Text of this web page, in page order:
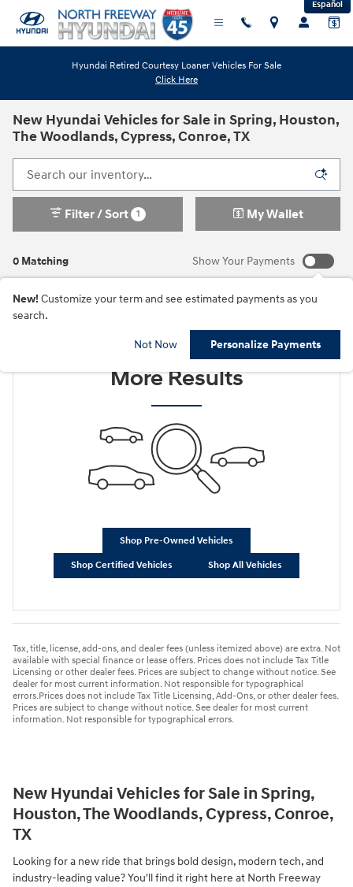
Skip to main content Español
Hyundai Retired Courtesy Loaner Vehicles For Sale
Click Here
New Hyundai Vehicles for Sale in Spring, Houston,
The Woodlands, Cypress, Conroe, TX
0 Matching
Filter / Sort 1 My Wallet
Show Your Payments
New! Customize your term and see estimated payments as you
search.
Not Now Personalize Payments
Check Back Soon for
More Results
Shop Pre-Owned Vehicles
Shop Certified Vehicles Shop All Vehicles
Tax, title, license, add-ons, and dealer fees (unless itemized above) are extra. Not
available with special finance or lease offers. Prices does not include Tax Title
Licensing or other dealer fees. Prices are subject to change without notice. See
dealer for most current information. Not responsible for typographical
errors.Prices does not include Tax Title Licensing, Add-Ons, or other dealer fees.
Prices are subject to change without notice. See dealer for most current
information. Not responsible for typographical errors.
New Hyundai Vehicles for Sale in Spring,
Houston, The Woodlands, Cypress, Conroe,
TX
Looking for a new ride that brings bold design, modern tech, and
industry-leading value? You'll find it right here at North Freeway